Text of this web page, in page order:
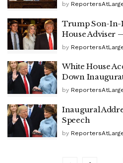
by
Trump Son-In-
House Adviser
by
White House
Down
by
Inaugural
Speech
by